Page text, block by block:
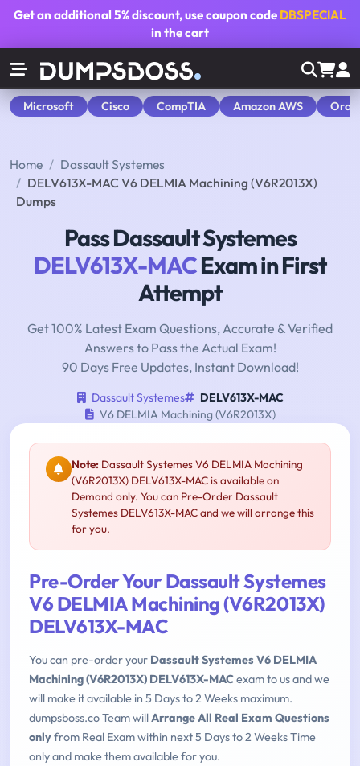
Get an additional5% discount, use coupon code DBSPECIAL
in the cart
Microsoft Cisco CompTIA Amazon AWS
Home
Dassault Systemes
DELV613X-MAC V6 DELMIA Machining (V6R2013X)
Dumps
Pass Dassault Systemes
DELV613X-MACExam in First
Attempt
Get 100% Latest Exam Questions, Accurate & Verified
Answers to Pass the Actual Exam!
90 Days Free Updates, Instant Download!
Dassault Systemes
DELV613X-MAC
V6 DELMIA Machining (V6R2013X)
Note: Dassault Systemes V6 DELMIA Machining
(V6R2013X) DELV613X-MAC is available on
Demand only. You can Pre-Order Dassault
Systemes DELV613X-MAC and we will arrange this
for you.
Pre-Order Your Dassault Systemes
V6 DELMIA Machining (V6R2013X)
DELV613X-MAC
You can pre-order your Dassault Systemes V6 DELMIA
Machining (V6R2013X) DELV613X-MACexam to us and we
will make it available in 5 Days to 2 Weeks maximum.
dumpsboss.co Team willArrange All Real Exam Questions
onlyfrom Real Exam within next 5 Days to 2 Weeks Time
only and make them available for you.